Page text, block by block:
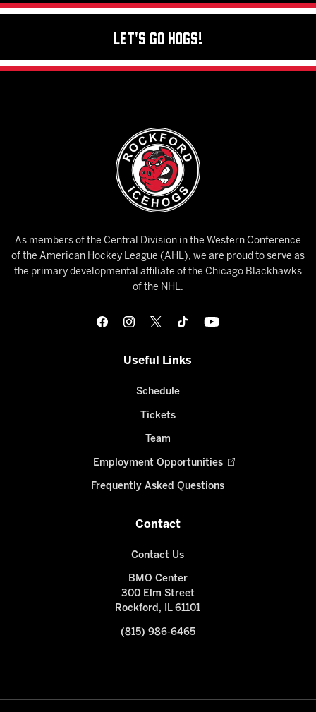
Let's Go Hogs!
As members of the Central Division in the Western Conference
of the American Hockey League (AHL), we are proud to serve as
the primary developmental affiliate of the Chicago Blackhawks
of the NHL.
Useful Links
Schedule
Tickets
Team
Employment Opportunities
Frequently Asked Questions
Contact
Contact Us
BMO Center
300 Elm Street
Rockford, IL 61101
(815) 986-6465